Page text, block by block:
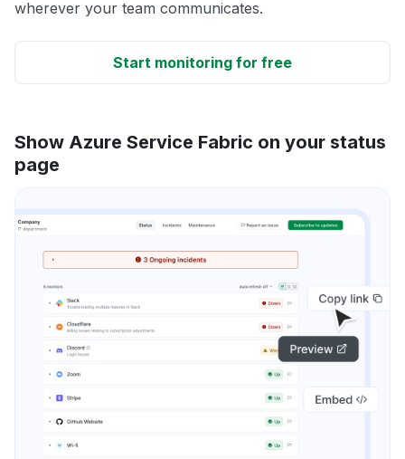
wherever your team communicates.
Start monitoring for free
Show Azure Service Fabric on your status
page